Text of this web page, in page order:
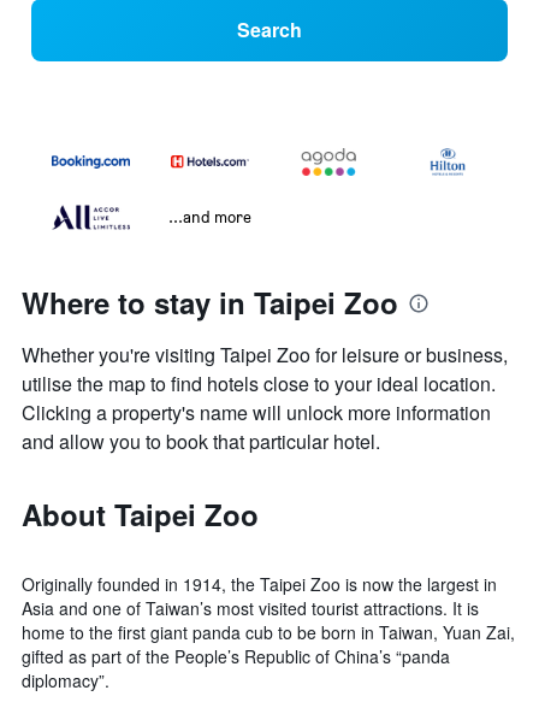
Search
...and more
Where to stay in Taipei Zoo
Whether you're visiting Taipei Zoo for leisure or business,
utilise the map to find hotels close to your ideal location.
Clicking a property's name will unlock more information
and allow you to book that particular hotel.
About Taipei Zoo
Originally founded in 1914, the Taipei Zoo is now the largest in
Asia and one of Taiwan’s most visited tourist attractions. It is
home to the first giant panda cub to be born in Taiwan, Yuan Zai,
gifted as part of the People’s Republic of China’s “panda
diplomacy”.